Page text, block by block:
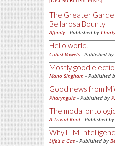
The Greater
Bellarosa Bounty
Affinity - Published by
Hello world!
Cubist Vowels - Published by
Mostly good
Mano Singham - Published
Good news from
Pharyngula - Published by
The modal
A Trivial Knot- Published by
Why LLM
Life's a Gas - Published by